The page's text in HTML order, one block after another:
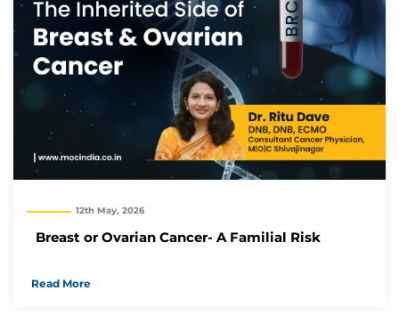
12th May, 2026
Breast or Ovarian Cancer- A Familial Risk
Read More